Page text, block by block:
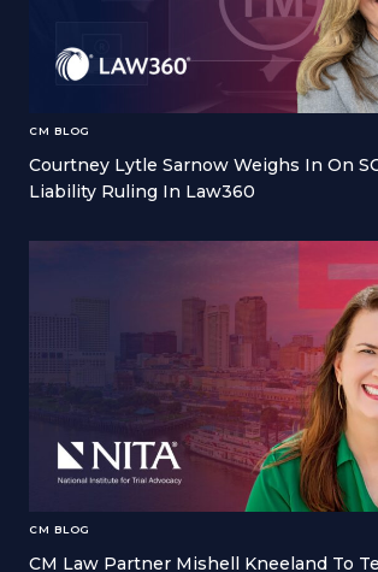
CM BLOG
Courtney Lytle Sarnow Weighs In On
Liability Ruling In Law360
CM BLOG
CM Law Partner Mishell Kneeland To